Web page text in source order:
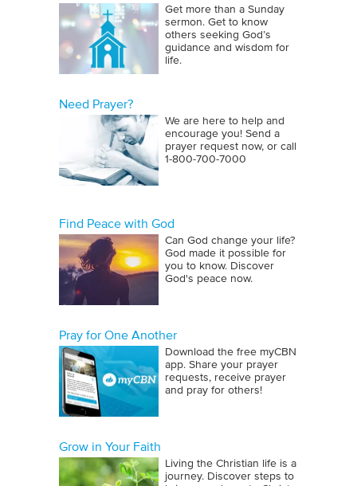
Get more than a Sunday
sermon. Get to know
others seeking God’s
guidance and wisdom for
life.
Need Prayer?
We are here to help and
encourage you! Send a
prayer request now, or call
1‑800‑700‑7000
Find Peace with God
Can God change your life?
God made it possible for
you to know. Discover
God's peace now.
Pray for One Another
Download the free myCBN
app. Share your prayer
requests, receive prayer
and pray for others!
Grow in Your Faith
Living the Christian life is a
journey. Discover steps to